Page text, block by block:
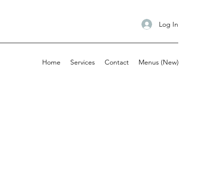
Log In
Home Services Contact Menus (New)